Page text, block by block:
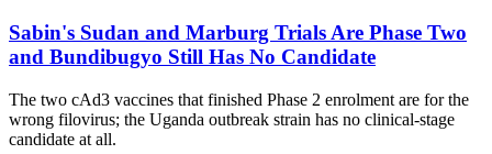
Sabin's Sudan and Marburg Trials Are Phase Two
and Bundibugyo Still Has No Candidate
The two cAd3 vaccines that finished Phase 2 enrolment are for the
wrong filovirus; the Uganda outbreak strain has no clinical-stage
candidate at all.